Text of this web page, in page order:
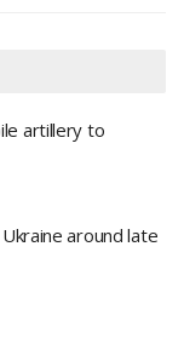
artillery to
around late